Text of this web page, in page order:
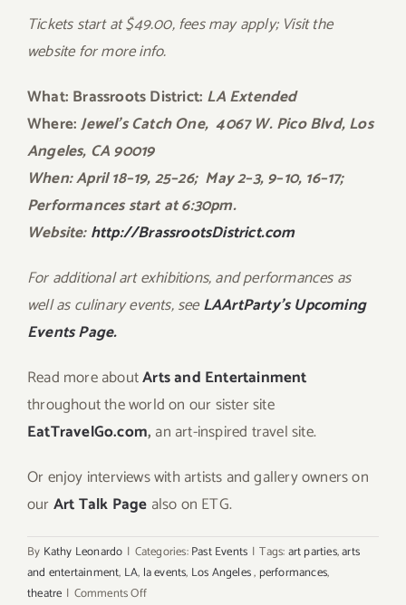
Tickets start at $49.00, fees may apply; Visit the
website for more info.
What: Brassroots District: LA Extended
Where:Jewel’s Catch One, 4067 W. Pico Blvd, Los
Angeles, CA 90019
When: April 18–19, 25–26; May 2–3, 9–10, 16–17;
Performances start at 6:30pm.
Website:http://BrassrootsDistrict.com
For additional art exhibitions, and performances as
well as culinary events, seeLAArtParty’s Upcoming
Events Page.
Read more aboutArts and Entertainment
throughout the world on our sister site
EatTravelGo.com, an art-inspired travel site.
Or enjoy interviews with artists and gallery owners on
ourArt Talk Page also on ETG.
By Kathy Leonardo | Categories:Past Events | Tags:art parties,arts
and entertainment, LA, la events, Los Angeles, performances,
theatre | Comments Offon